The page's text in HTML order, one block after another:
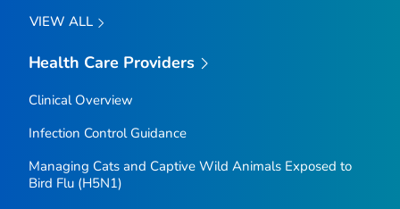
VIEW ALL
Health Care Providers
Clinical Overview
Infection Control Guidance
Managing Cats and Captive Wild Animals Exposed to
Bird Flu (H5N1)